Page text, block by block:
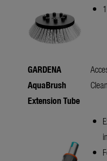
GARDENA
AquaBrush
Extension Tube